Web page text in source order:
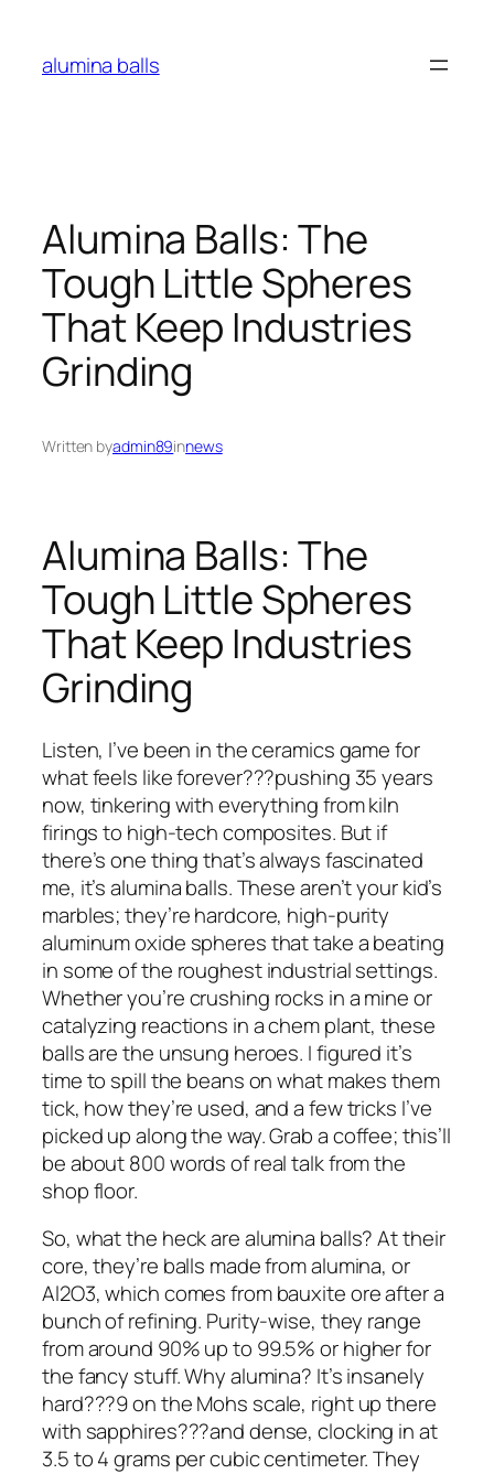
content
alumina balls
Alumina Balls: The
Tough Little Spheres
That Keep Industries
Grinding
Written byadmin89innews
Alumina Balls: The
Tough Little Spheres
That Keep Industries
Grinding
Listen, I’ve been in the ceramics game for
what feels like forever???pushing 35 years
now, tinkering with everything from kiln
firings to high-tech composites. But if
there’s one thing that’s always fascinated
me, it’s alumina balls. These aren’t your kid’s
marbles; they’re hardcore, high-purity
aluminum oxide spheres that take a beating
in some of the roughest industrial settings.
Whether you’re crushing rocks in a mine or
catalyzing reactions in a chem plant, these
balls are the unsung heroes. I figured it’s
time to spill the beans on what makes them
tick, how they’re used, and a few tricks I’ve
picked up along the way. Grab a coffee; this’ll
be about 800 words of real talk from the
shop floor.
So, what the heck are alumina balls? At their
core, they’re balls made from alumina, or
Al2O3, which comes from bauxite ore after a
bunch of refining. Purity-wise, they range
from around 90% up to 99.5% or higher for
the fancy stuff. Why alumina? It’s insanely
hard???9 on the Mohs scale, right up there
with sapphires???and dense, clocking in at
3.5 to 4 grams per cubic centimeter. They